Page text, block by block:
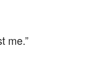
me.”